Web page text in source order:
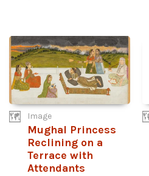
Image
Mughal Princess
Reclining on a
Terrace with
Attendants